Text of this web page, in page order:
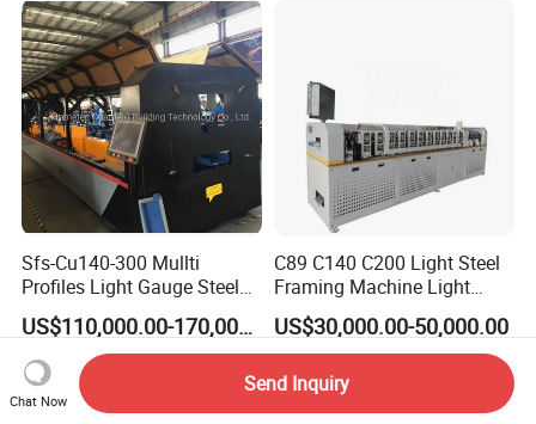
Machine
Sfs-Cu140-300 Mullti
Profiles Light Gauge Steel
Frame Roll Forming
Machine
US$110,000.00-170,000.00
C89 C140 C200 Light Steel
Framing Machine Light
Gauge Lgs Lgsf Roll
Forming Machine for Prefab
House
US$30,000.00-50,000.00
Chat Now
Send Inquiry